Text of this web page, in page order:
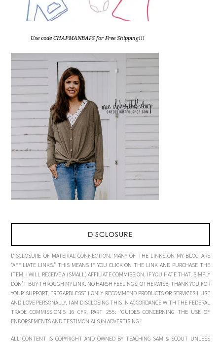
Use code CHAPMANBAFS for Free Shipping!!!
DISCLOSURE
DISCLOSURE OF MATERIAL CONNECTION: MANY OF THE LINKS ON MY BLOG ARE
“AFFILIATE LINKS.” THIS MEANS IF YOU CLICK ON THE LINK AND PURCHASE THE
ITEM, I WILL RECEIVE A (SMALL) AFFILIATE COMMISSION. IF YOU HATE THAT, SIMPLY
DON’T BUY THROUGH MY LINK. NO HARSH FEELINGS! OTHERWISE, THANK YOU FOR
YOUR SUPPORT. *REGARDLESS* I ONLY RECOMMEND PRODUCTS OR SERVICES I USE
AND LOVE PERSONALLY. I AM DISCLOSING THIS IN ACCORDANCE WITH THE FEDERAL
TRADE COMMISSION’S 16 CFR, PART 255: “GUIDES CONCERNING THE USE OF
ENDORSEMENTS AND TESTIMONIALS IN ADVERTISING.”
ALL CONTENT IS COPYRIGHT AND OWNED BY TEACHING SAM & SCOUT UNLESS